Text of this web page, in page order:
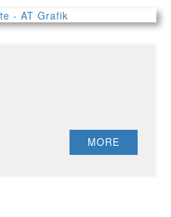
MORE